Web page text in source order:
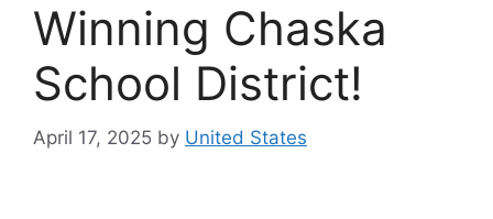
Winning Chaska
School District!
April 17, 2025 by United States